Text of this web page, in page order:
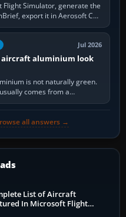
Flight Simulator, generate the
export it in Aerosoft CRJ
the CRJ FlightPlans folder,
Jul 2026
aircraft aluminium look
is not naturally green.
comes from a
primer applied to the
all answers →
List of Aircraft
In Microsoft Flight